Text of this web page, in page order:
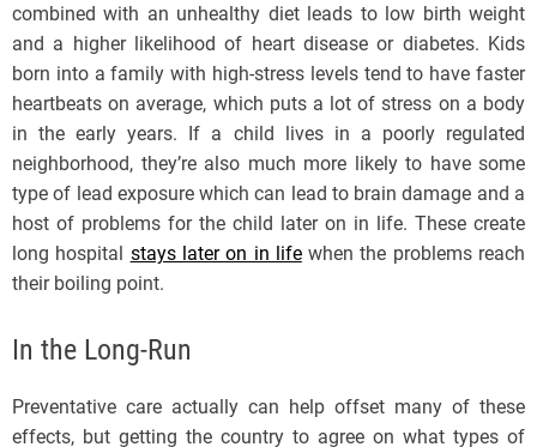
combined with an unhealthy diet leads to low birth weight
and a higher likelihood of heart disease or diabetes. Kids
born into a family with high-stress levels tend to have faster
heartbeats on average, which puts a lot of stress on a body
in the early years. If a child lives in a poorly regulated
neighborhood, they’re also much more likely to have some
type of lead exposure which can lead to brain damage and a
host of problems for the child later on in life. These create
long hospital stays later on in lifewhen the problems reach
their boiling point.
In the Long-Run
Preventative care actually can help offset many of these
effects, but getting the country to agree on what types of